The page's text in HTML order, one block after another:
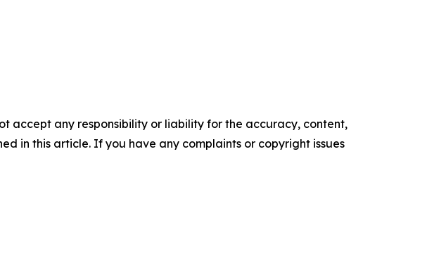
accept any responsibility or liability for the accuracy, content,
in this article. If you have any complaints or copyright issues